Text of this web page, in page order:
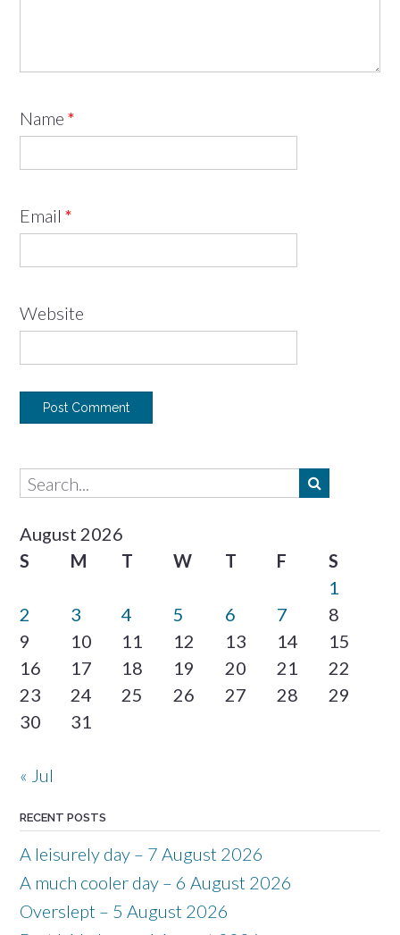
Name *
Email *
Website
August 2026
S
M T W T F
S
1
2
3 4 5 6 7
8
9
10 11 12 13 14
15
16
17 18 19 20 21
22
23
24 25 26 27 28
29
30
31
« Jul
RECENT POSTS
A leisurely day – 7 August 2026
A much cooler day – 6 August 2026
Overslept – 5 August 2026